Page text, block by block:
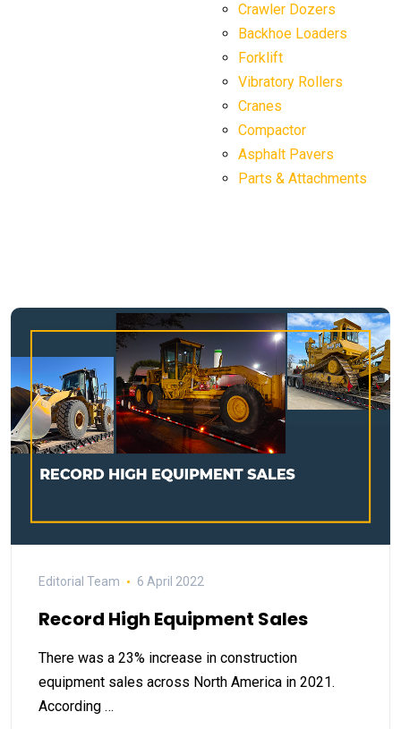
Crawler Dozers
Backhoe Loaders
Forklift
Vibratory Rollers
Cranes
Compactor
Asphalt Pavers
Parts & Attachments
Editorial Team 6 April 2022
Record High Equipment Sales
There was a 23% increase in construction
equipment sales across North America in 2021.
According …